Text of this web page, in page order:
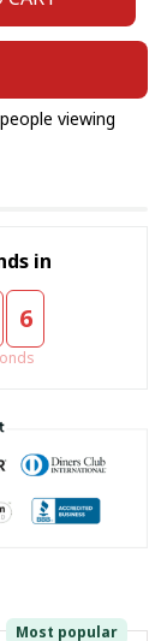
viewing
in
4
Most popular